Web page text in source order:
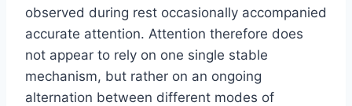
observed during rest occasionally accompanied
accurate attention. Attention therefore does
not appear to rely on one single stable
mechanism, but rather on an ongoing
alternation between different modes of